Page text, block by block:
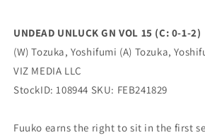
UNDEAD UNLUCK GN VOL 15 (C: 0-1-2)
(W) Tozuka, Yoshifumi (A) Tozuka,
VIZ MEDIA LLC
StockID: 108944 SKU: FEB241829
Fuuko earns the right to sit in the first